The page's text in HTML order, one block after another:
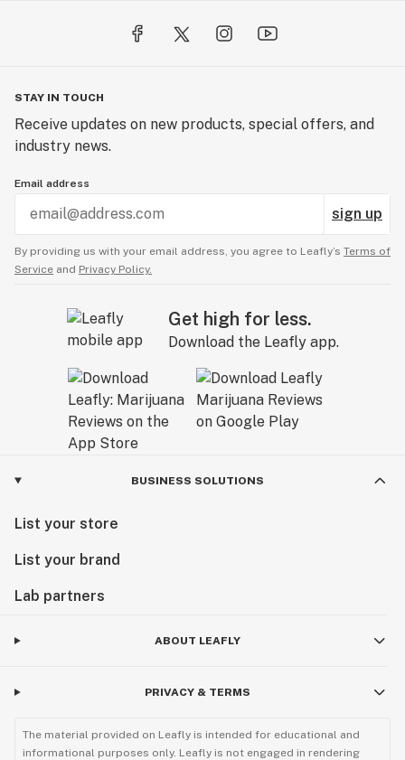
STAY IN TOUCH
Receive updates on new products, special offers, and
industry news.
Email address
sign up
By providing us with your email address, you agree to Leafly’s Terms of
Service and Privacy Policy.
Get high for less.
Download the Leafly app.
BUSINESS SOLUTIONS
List your store
List your brand
Lab partners
ABOUT LEAFLY
PRIVACY & TERMS
The material provided on Leafly is intended for educational and
informational purposes only. Leafly is not engaged in rendering